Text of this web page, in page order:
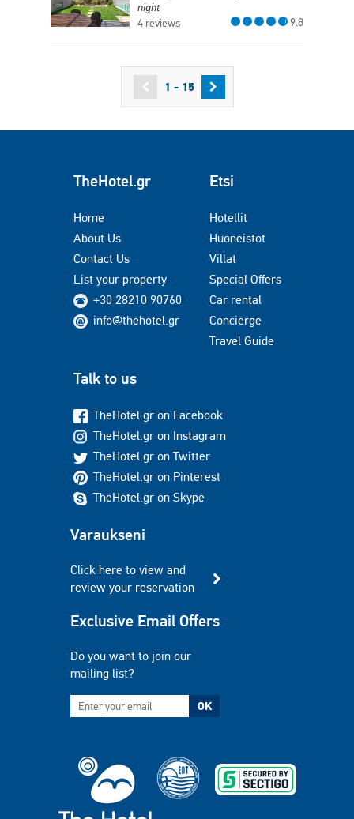
night
4 reviews
9.8
1 - 15
TheHotel.gr
Home
About Us
Contact Us
List your property
+30 28210 90760
info@thehotel.gr
Etsi
Hotellit
Huoneistot
Villat
Special Offers
Car rental
Concierge
Travel Guide
Talk to us
TheHotel.gr on Facebook
TheHotel.gr on Instagram
TheHotel.gr on Twitter
TheHotel.gr on Pinterest
TheHotel.gr on Skype
Varaukseni
Click here to view and
review your reservation
Exclusive Email Offers
Do you want to join our
mailing list?
OK